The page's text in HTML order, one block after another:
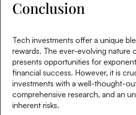
Conclusion
Tech investments offer a unique
rewards. The ever-evolving nature
presents opportunities for
financial success. However, it is
investments with a well-thought-
comprehensive research, and an
inherent risks.